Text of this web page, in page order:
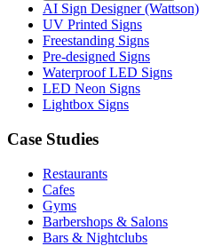
AI Sign Designer (Wattson)
UV Printed Signs
Freestanding Signs
Pre-designed Signs
Waterproof LED Signs
LED Neon Signs
Lightbox Signs
Case Studies
Restaurants
Cafes
Gyms
Barbershops & Salons
Bars & Nightclubs